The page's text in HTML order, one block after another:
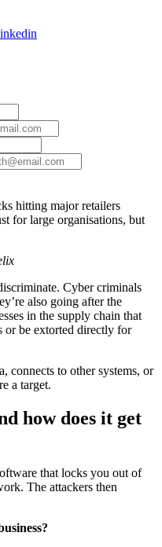
hitting major retailers
for large organisations, but
Cyber criminals
also going after the
in the supply chain that
or be extorted directly for
connects to other systems, or
a target.
how does it get
that locks you out of
The attackers then